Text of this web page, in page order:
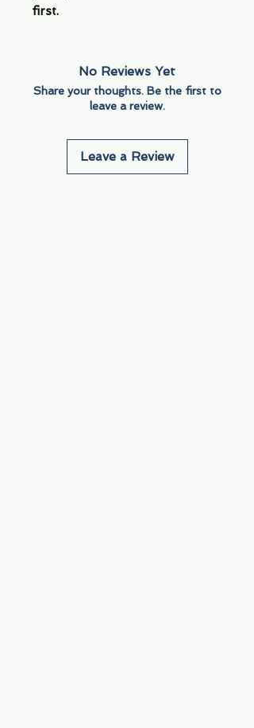
first.
No Reviews Yet
Share your thoughts. Be the first to
leave a review.
Leave a Review